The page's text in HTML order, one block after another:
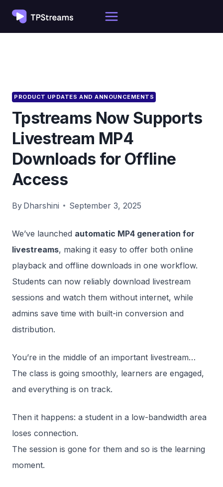
Skip
PRODUCT UPDATES AND ANNOUNCEMENTS
Tpstreams Now Supports
Livestream MP4
Downloads for Offline
Access
By Dharshini September 3, 2025
We’ve launched automatic MP4 generation for
livestreams, making it easy to offer both online
playback and offline downloads in one workflow.
Students can now reliably download livestream
sessions and watch them without internet, while
admins save time with built-in conversion and
distribution.
You’re in the middle of an important livestream…
The class is going smoothly, learners are engaged,
and everything is on track.
Then it happens: a student in a low-bandwidth area
loses connection.
The session is gone for them and so is the learning
moment.